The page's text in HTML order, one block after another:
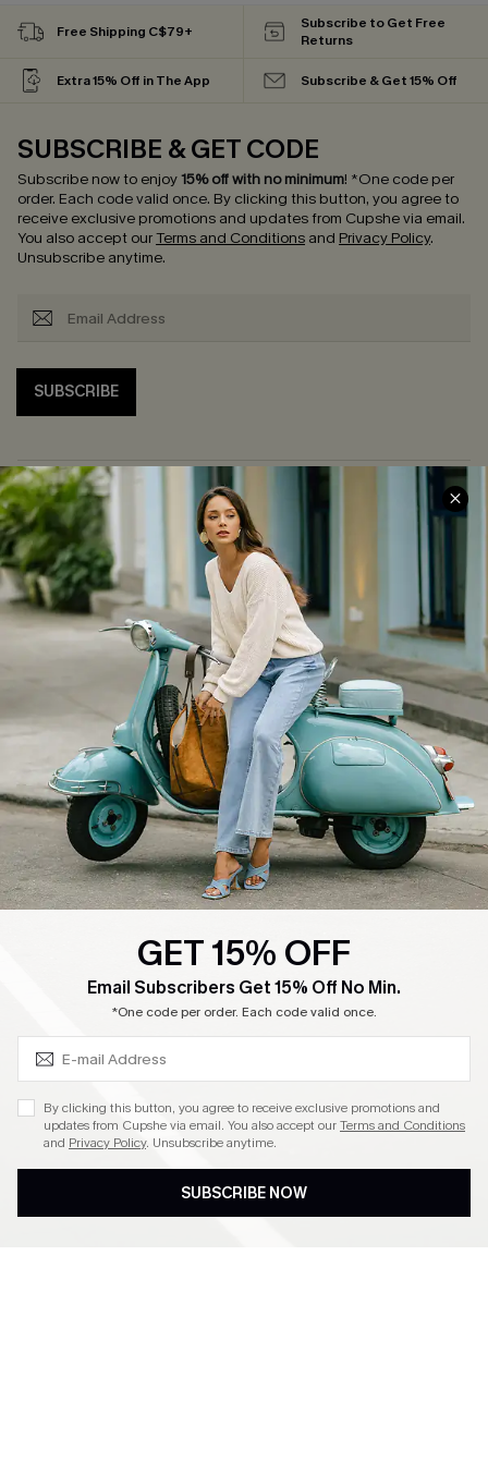
Free Shipping C$79+
Subscribe to Get Free
Returns
Extra 15% Off in The App Subscribe & Get 15% Off
SUBSCRIBE & GET CODE
Subscribe now to enjoy15% off with no minimum! *One code per
order. Each code valid once. By clicking this button, you agree to
receive exclusive promotions and updates from Cupshe via email.
You also accept ourTerms and Conditions and Privacy Policy.
Unsubscribe anytime.
SUBSCRIBE
COMPANY INFO
About Us
Affiliate
Cupshe Supply Chain
SERVICE CENTER
Contact Us
FAQs
Return Policy
Shipping Info
Order Tracker
Start A Return
Size Measurement
QUICK LINKS
Cupshe E-Gift Card
Ambassador Program
Become a Member
DOWNLOAD CUPSHE APP
GET 15% OFF
Email Subscribers Get 15% Off No Min.
*One code per order. Each code valid once.
By clicking this button, you agree to receive exclusive promotions and
updates from Cupshe via email. You also accept ourTerms and Conditions
and Privacy Policy. Unsubscribe anytime.
SUBSCRIBE NOW
SUBSCRIBE & GET CODE